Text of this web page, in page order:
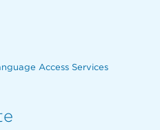
Access Services